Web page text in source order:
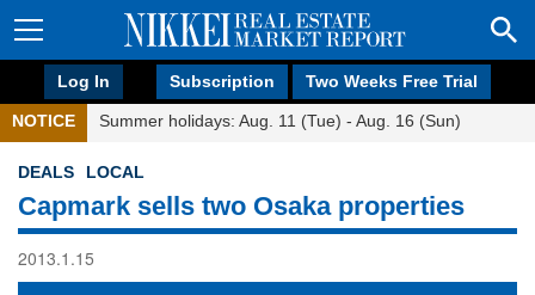
Log In Subscription Two Weeks Free Trial
NOTICE Summer holidays: Aug. 11 (Tue) - Aug. 16 (Sun)
DEALS LOCAL
Capmark sells two Osaka properties
2013.1.15